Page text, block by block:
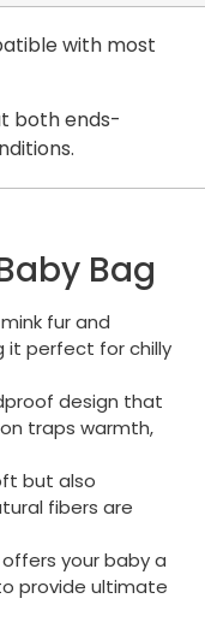
with most
both ends-
Bag
fur and
it perfect for chilly
design that
traps warmth,
but also
fibers are
your baby a
provide ultimate